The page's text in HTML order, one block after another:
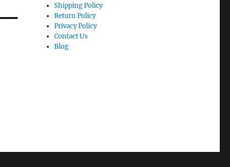
Shipping Policy
Return Policy
Privacy Policy
Contact Us
Blog